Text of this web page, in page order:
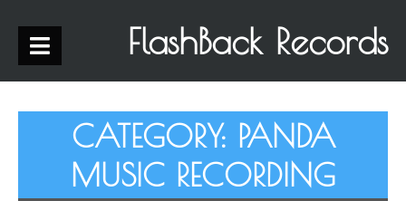
FlashBack Records
CATEGORY: PANDA
MUSIC RECORDING